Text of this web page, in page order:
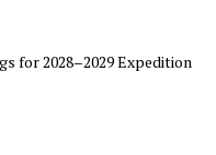
for 2028–2029 Expedition